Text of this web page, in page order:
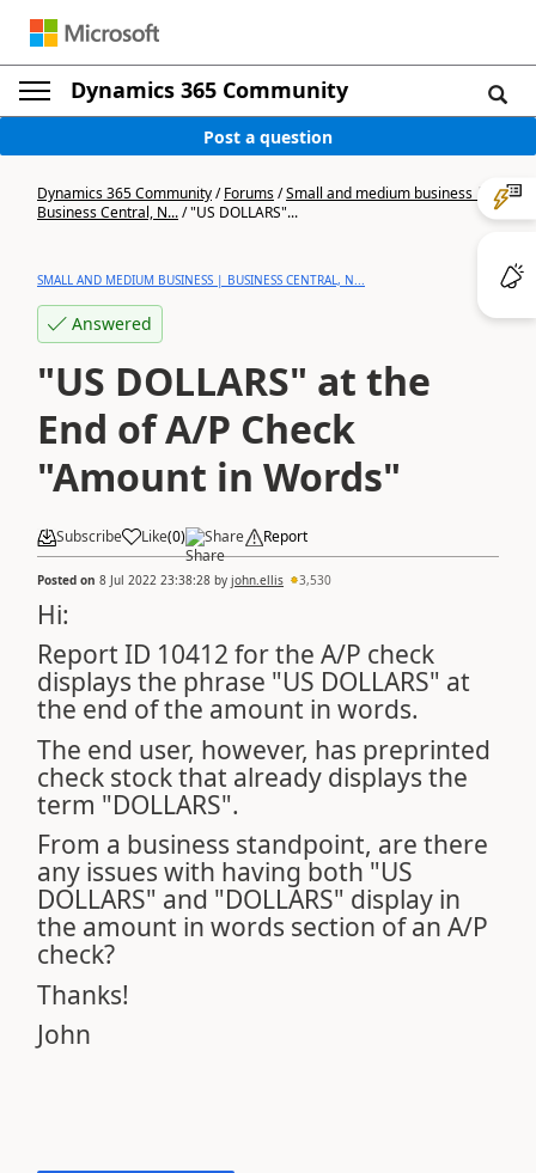
Dynamics 365 Community
Post a question
Dynamics 365 Community/Forums/Small and medium business |
Business Central, N.../"US DOLLARS"...
SMALL AND MEDIUM BUSINESS | BUSINESS CENTRAL, N...
Answered
"US DOLLARS" at the
End of A/P Check
"Amount in Words"
Subscribe Like(0) Share Report
Posted on 8 Jul 2022 23:38:28 by john.ellis 3,530
Hi:
Report ID 10412 for the A/P check
displays the phrase "US DOLLARS" at
the end of the amount in words.
The end user, however, has preprinted
check stock that already displays the
term "DOLLARS".
From a business standpoint, are there
any issues with having both "US
DOLLARS" and "DOLLARS" display in
the amount in words section of an A/P
check?
Thanks!
John